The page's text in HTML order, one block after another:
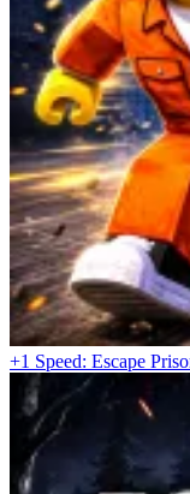
+1 Speed: Escape